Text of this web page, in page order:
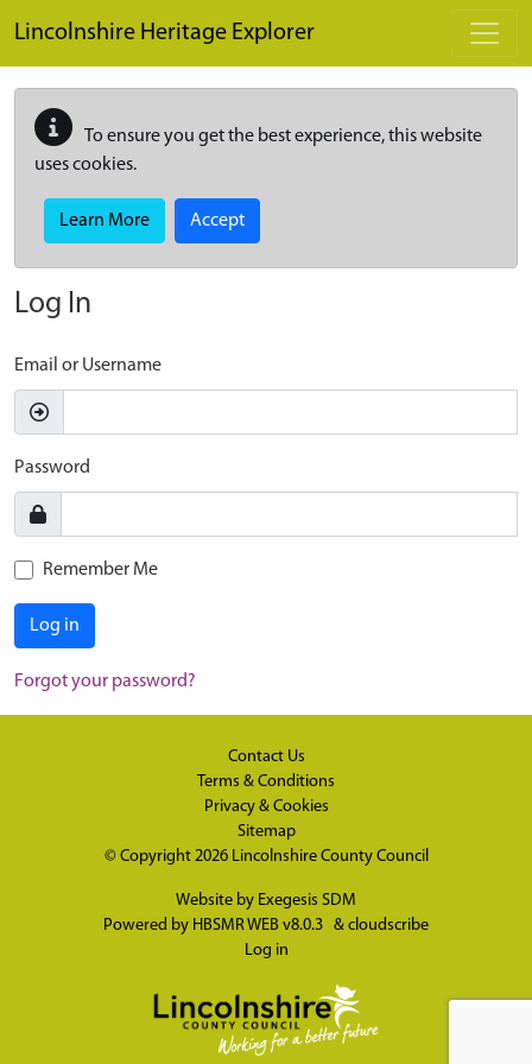
Lincolnshire Heritage Explorer
To ensure you get the best experience, this website
uses cookies.
Learn More Accept
Log In
Email or Username
Password
Remember Me
Log in
Forgot your password?
Contact Us
Terms & Conditions
Privacy & Cookies
Sitemap
© Copyright 2026 Lincolnshire County Council
Website by Exegesis SDM
Powered by HBSMR WEB v8.0.3 & cloudscribe
Log in